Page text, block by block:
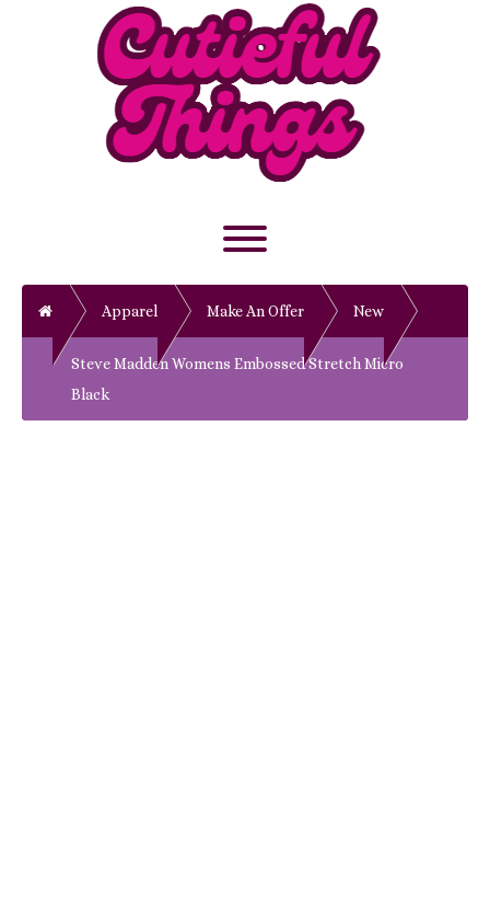
Home Apparel Make An Offer New
Steve Madden Womens Embossed Stretch Micro
Black